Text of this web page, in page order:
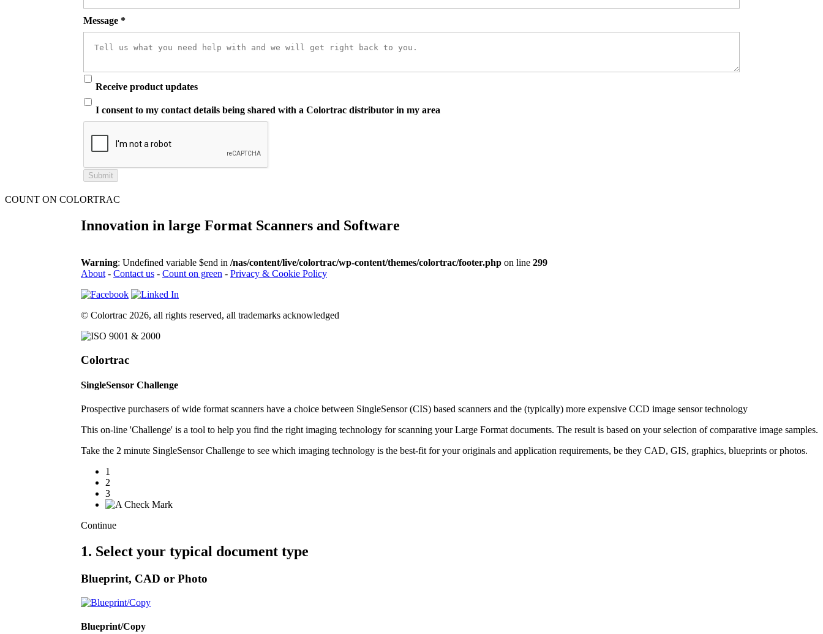
Message *
Receive product updates
I consent to my contact details being shared with a Colortrac distributor in my area
COUNT ON COLORTRAC
Innovation in large Format Scanners and Software
Warning: Undefined variable $end in /nas/content/live/colortrac/wp-content/themes/colortrac/footer.php on line 299
About - Contact us - Count on green - Privacy & Cookie Policy
© Colortrac 2026, all rights reserved, all trademarks acknowledged
Colortrac
SingleSensor Challenge
Prospective purchasers of wide format scanners have a choice between SingleSensor (CIS) based scanners and the (typically) more expensive CCD image sensor technology
This on-line 'Challenge' is a tool to help you find the right imaging technology for scanning your Large Format documents. The result is based on your selection of comparative image samples.
Take the 2 minute SingleSensor Challenge to see which imaging technology is the best-fit for your originals and application requirements, be they CAD, GIS, graphics, blueprints or photos.
1
2
3
Continue
1. Select your typical document type
Blueprint, CAD or Photo
Blueprint/Copy